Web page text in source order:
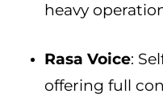
heavy
Rasa Voice:
offering full